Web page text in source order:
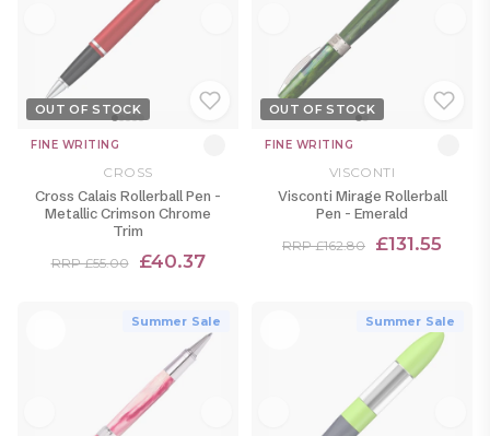
OUT OF STOCK
FINE WRITING
CROSS
Cross Calais Rollerball Pen -
Metallic Crimson Chrome
Trim
RRP £55.00 £40.37
OUT OF STOCK
FINE WRITING
VISCONTI
Visconti Mirage Rollerball
Pen - Emerald
RRP £162.80 £131.55
Summer Sale Summer Sale